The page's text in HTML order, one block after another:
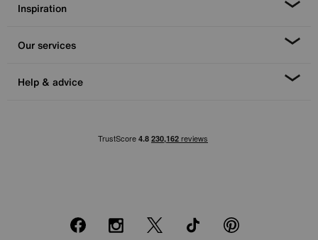
Inspiration
Our services
Help & advice
FacebookInstagram
X TikTok Pinterest